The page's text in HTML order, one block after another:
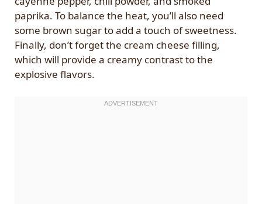
paprika. To balance the heat, you’ll also need
some brown sugar to add a touch of sweetness.
Finally, don’t forget the cream cheese filling,
which will provide a creamy contrast to the
explosive flavors.